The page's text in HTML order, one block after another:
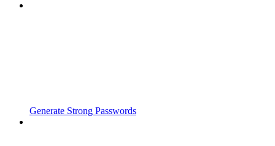
Generate Strong Passwords